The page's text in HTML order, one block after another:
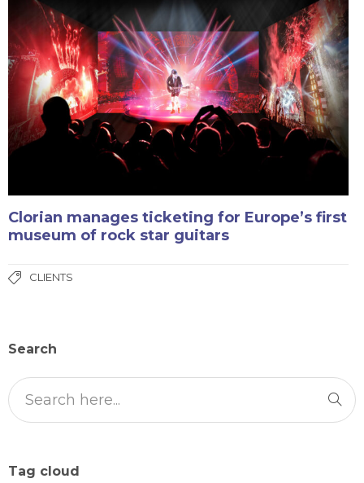
Clorian manages ticketing for Europe’s first
museum of rock star guitars
CLIENTS
Search
Tag cloud